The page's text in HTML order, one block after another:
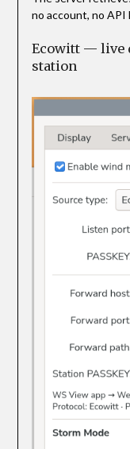
no account, no API
Ecowitt — live
station